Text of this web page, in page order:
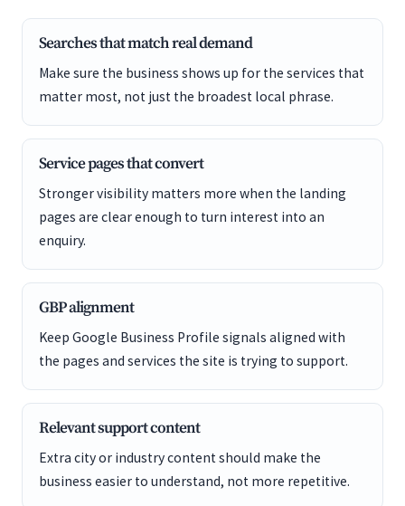
Searches that match real demand
Make sure the business shows up for the services that
matter most, not just the broadest local phrase.
Service pages that convert
Stronger visibility matters more when the landing
pages are clear enough to turn interest into an
enquiry.
GBP alignment
Keep Google Business Profile signals aligned with
the pages and services the site is trying to support.
Relevant support content
Extra city or industry content should make the
business easier to understand, not more repetitive.